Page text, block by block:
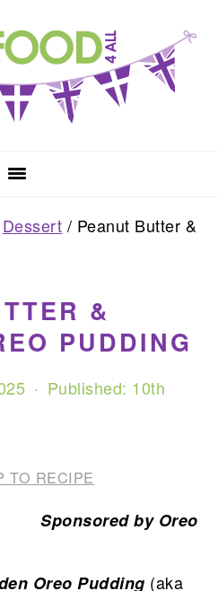
Dessert / Peanut Butter &
&
PUDDING
· Published: 10th
TO RECIPE
Sponsored by Oreo
Oreo Pudding (aka